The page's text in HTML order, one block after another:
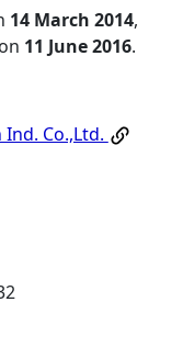
14 March 2014,
11 June 2016.
Co.,Ltd.